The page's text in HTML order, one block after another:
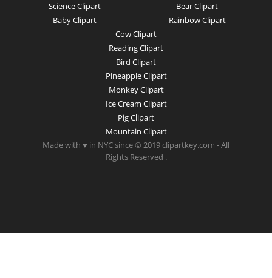
Science Clipart
Baby Clipart
Bear Clipart
Rainbow Clipart
Cow Clipart
Reading Clipart
Bird Clipart
Pineapple Clipart
Monkey Clipart
Ice Cream Clipart
Pig Clipart
Mountain Clipart
Made with ♥ in NYC since © 2019 clipartkey.com - All
Rights Reserved .